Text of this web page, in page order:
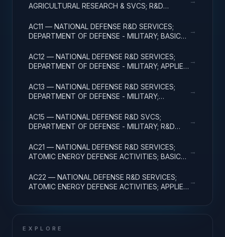
AGRICULTURAL RESEARCH & SVCS; R&D
AC11 — NATIONAL DEFENSE R&D SERVICES;
DEPARTMENT OF DEFENSE - MILITARY; BASIC
→
AC12 — NATIONAL DEFENSE R&D SERVICES;
DEPARTMENT OF DEFENSE - MILITARY; APPLIED
→
AC13 — NATIONAL DEFENSE R&D SERVICES;
DEPARTMENT OF DEFENSE - MILITARY;
→
AC15 — NATIONAL DEFENSE R&D SVCS;
DEPARTMENT OF DEFENSE - MILITARY; R&D
→
AC21 — NATIONAL DEFENSE R&D SERVICES;
ATOMIC ENERGY DEFENSE ACTIVITIES; BASIC
→
AC22 — NATIONAL DEFENSE R&D SERVICES;
ATOMIC ENERGY DEFENSE ACTIVITIES; APPLIED
→
EXPLORE